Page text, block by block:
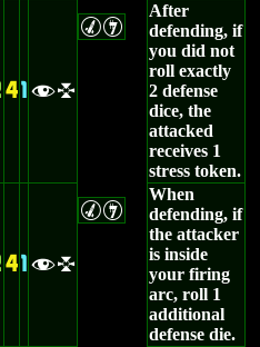
41 fl
MI
After
defending, if
you did not
roll exactly
2 defense
dice, the
attacked
receives 1
stress token.
41 fl
MI
When
defending, if
the attacker
is inside
your firing
arc, roll 1
additional
defense die.